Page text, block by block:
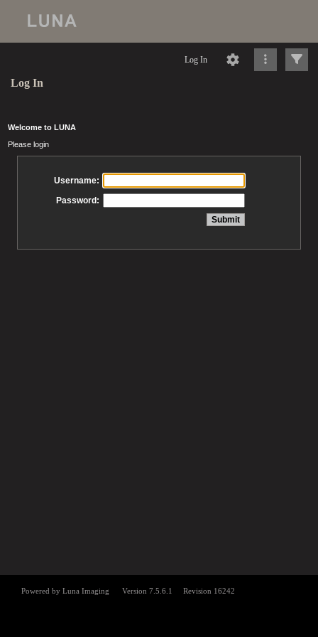
Log In
Log In
Welcome to LUNA
Please login
Username:
Password: